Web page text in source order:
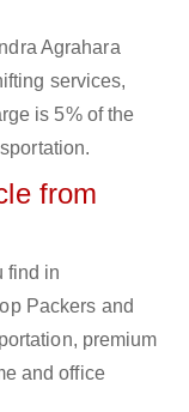
Agrahara
services,
is 5% of the
from
find in
Packers and
premium
and office